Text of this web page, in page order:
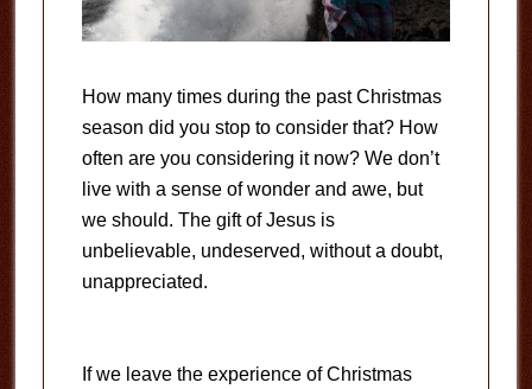
How many times during the past Christmas
season did you stop to consider that? How
often are you considering it now? We don’t
live with a sense of wonder and awe, but
we should. The gift of Jesus is
unbelievable, undeserved, without a doubt,
unappreciated.
If we leave the experience of Christmas